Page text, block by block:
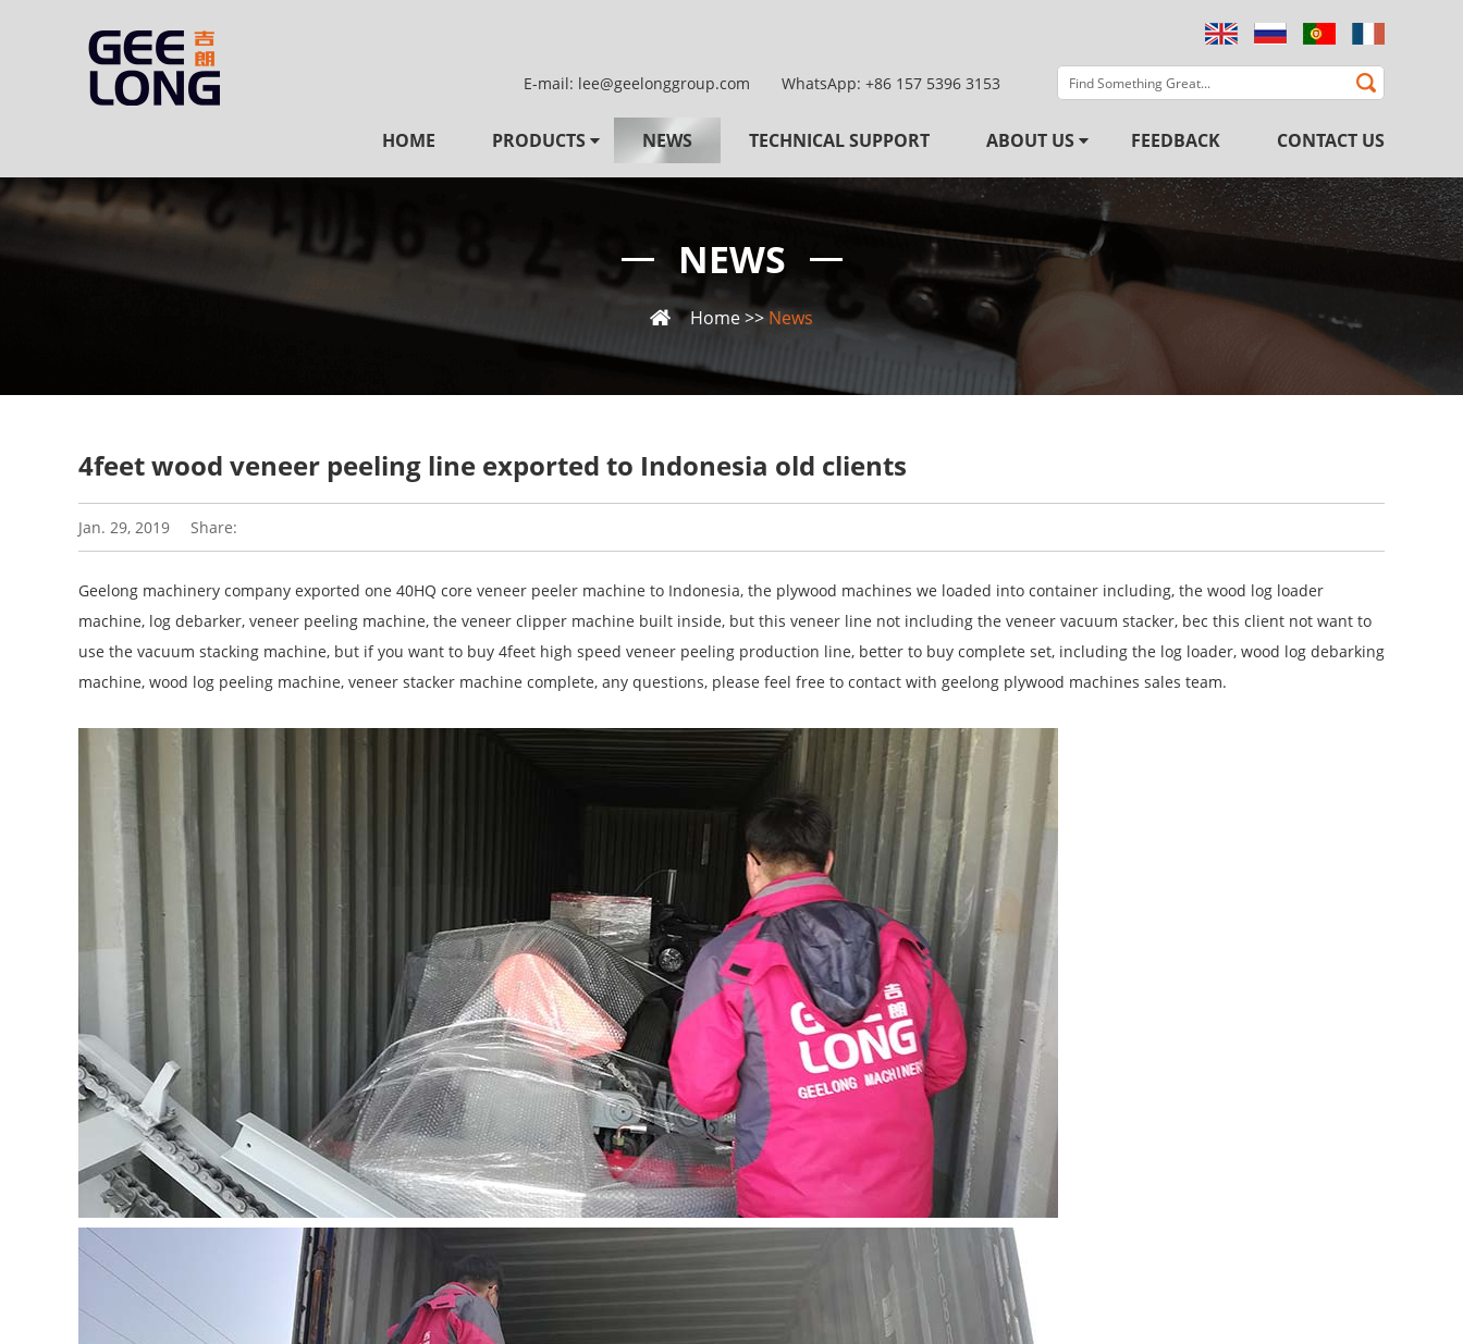
WhatsApp: +86 157 5396 3153
E-mail: lee@geelonggroup.com
HOME PRODUCTS NEWS TECHNICAL SUPPORT ABOUT US FEEDBACK CONTACT US
NEWS
Home>>News
4feet wood veneer peeling line exported to Indonesia old clients
Jan. 29, 2019 Share:
Geelong machinery company exported one 40HQ core veneer peeler machine to Indonesia, the plywood machines we loaded into container including, the wood log loader
machine, log debarker, veneer peeling machine, the veneer clipper machine built inside, but this veneer line not including the veneer vacuum stacker, bec this client not want to
use the vacuum stacking machine, but if you want to buy 4feet high speed veneer peeling production line, better to buy complete set, including the log loader, wood log debarking
machine, wood log peeling machine, veneer stacker machine complete, any questions, please feel free to contact with geelong plywood machines sales team.